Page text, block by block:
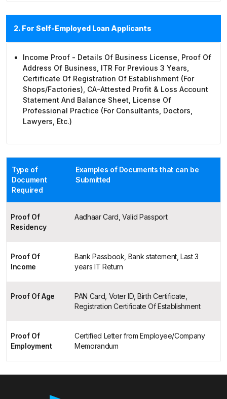
2. For Self-Employed Loan Applicants
Income Proof - Details Of Business License, Proof Of
Address Of Business, ITR For Previous 3 Years,
Certificate Of Registration Of Establishment (for
Shops/factories), CA-Attested Profit & Loss Account
Statement And Balance Sheet, License Of
Professional Practice (for Consultants, Doctors,
Lawyers, Etc.)
Type of
Document
Required
Examples of Documents that can be
Submitted
Proof Of
Residency
Aadhaar Card, Valid Passport
Proof Of
Income
Bank Passbook, Bank statement, Last 3
years IT Return
Proof Of Age
PAN Card, Voter ID, Birth Certificate,
Registration Certificate Of Establishment
Proof Of
Employment
Certified Letter from Employee/Company
Memorandum